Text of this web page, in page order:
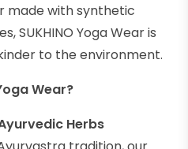
made with synthetic
SUKHINO Yoga Wear is
to the environment.
Wear?
Herbs